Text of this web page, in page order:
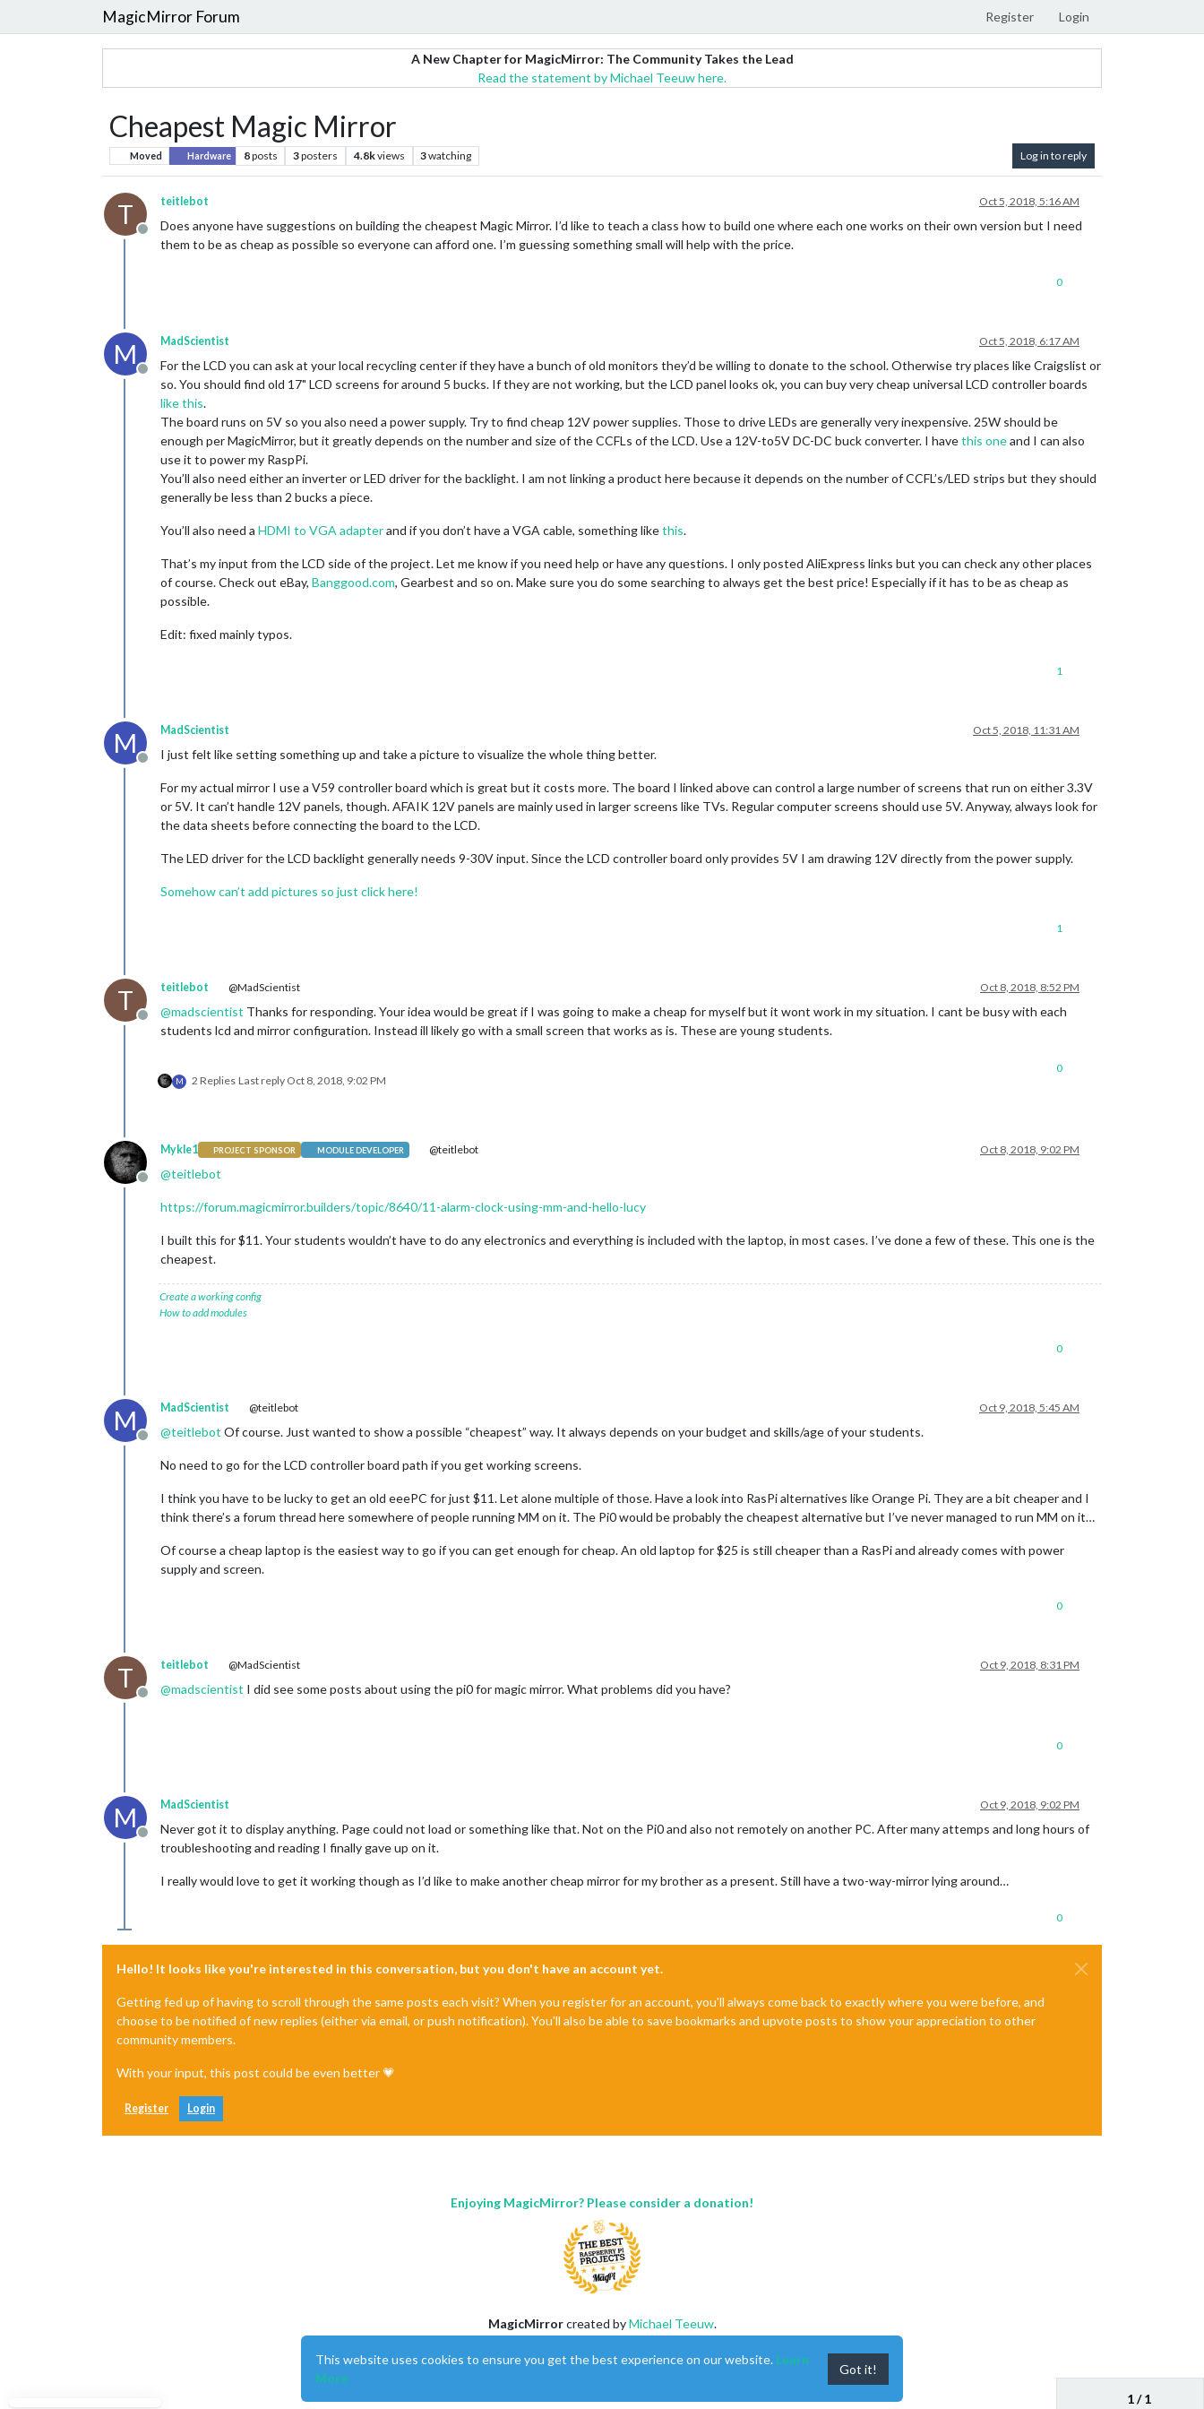
MagicMirror Forum Register Login
A New Chapter for MagicMirror: The Community Takes the Lead
Read the statement by Michael Teeuw here.
Cheapest Magic Mirror
Moved Hardware 8posts 3posters 4.8kviews 3watching Log in to reply
T
Offline
teitlebot Oct 5, 2018, 5:16 AM
Does anyone have suggestions on building the cheapest Magic Mirror. I’d like to teach a class how to build one where each one works on their own version but I need
them to be as cheap as possible so everyone can afford one. I’m guessing something small will help with the price.
0
M
Offline
MadScientist Oct 5, 2018, 6:17 AM
For the LCD you can ask at your local recycling center if they have a bunch of old monitors they’d be willing to donate to the school. Otherwise try places like Craigslist or
so. You should find old 17" LCD screens for around 5 bucks. If they are not working, but the LCD panel looks ok, you can buy very cheap universal LCD controller boards
like this.
The board runs on 5V so you also need a power supply. Try to find cheap 12V power supplies. Those to drive LEDs are generally very inexpensive. 25W should be
enough per MagicMirror, but it greatly depends on the number and size of the CCFLs of the LCD. Use a 12V-to5V DC-DC buck converter. I havethis oneand I can also
use it to power my RaspPi.
You’ll also need either an inverter or LED driver for the backlight. I am not linking a product here because it depends on the number of CCFL’s/LED strips but they should
generally be less than 2 bucks a piece.
You’ll also need a HDMI to VGA adapterand if you don’t have a VGA cable, something likethis.
That’s my input from the LCD side of the project. Let me know if you need help or have any questions. I only posted AliExpress links but you can check any other places
of course. Check out eBay, Banggood.com, Gearbest and so on. Make sure you do some searching to always get the best price! Especially if it has to be as cheap as
possible.
Edit: fixed mainly typos.
1
M
Offline
MadScientist Oct 5, 2018, 11:31 AM
I just felt like setting something up and take a picture to visualize the whole thing better.
For my actual mirror I use a V59 controller board which is great but it costs more. The board I linked above can control a large number of screens that run on either 3.3V
or 5V. It can’t handle 12V panels, though. AFAIK 12V panels are mainly used in larger screens like TVs. Regular computer screens should use 5V. Anyway, always look for
the data sheets before connecting the board to the LCD.
The LED driver for the LCD backlight generally needs 9-30V input. Since the LCD controller board only provides 5V I am drawing 12V directly from the power supply.
Somehow can’t add pictures so just click here!
1
T
Offline
teitlebot @MadScientist Oct 8, 2018, 8:52 PM
@madscientist Thanks for responding. Your idea would be great if I was going to make a cheap for myself but it wont work in my situation. I cant be busy with each
students lcd and mirror configuration. Instead ill likely go with a small screen that works as is. These are young students.
M 2 Replies Last reply Oct 8, 2018, 9:02 PM
0
Offline
Mykle1 PROJECT SPONSOR MODULE DEVELOPER @teitlebot Oct 8, 2018, 9:02 PM
@teitlebot
https://forum.magicmirror.builders/topic/8640/11-alarm-clock-using-mm-and-hello-lucy
I built this for $11. Your students wouldn’t have to do any electronics and everything is included with the laptop, in most cases. I’ve done a few of these. This one is the
cheapest.
Create a working config
How to add modules
0
M
Offline
MadScientist @teitlebot Oct 9, 2018, 5:45 AM
@teitlebot Of course. Just wanted to show a possible “cheapest” way. It always depends on your budget and skills/age of your students.
No need to go for the LCD controller board path if you get working screens.
I think you have to be lucky to get an old eeePC for just $11. Let alone multiple of those. Have a look into RasPi alternatives like Orange Pi. They are a bit cheaper and I
think there’s a forum thread here somewhere of people running MM on it. The Pi0 would be probably the cheapest alternative but I’ve never managed to run MM on it…
Of course a cheap laptop is the easiest way to go if you can get enough for cheap. An old laptop for $25 is still cheaper than a RasPi and already comes with power
supply and screen.
0
T
Offline
teitlebot @MadScientist Oct 9, 2018, 8:31 PM
@madscientist I did see some posts about using the pi0 for magic mirror. What problems did you have?
0
M
Offline
MadScientist Oct 9, 2018, 9:02 PM
Never got it to display anything. Page could not load or something like that. Not on the Pi0 and also not remotely on another PC. After many attemps and long hours of
troubleshooting and reading I finally gave up on it.
I really would love to get it working though as I’d like to make another cheap mirror for my brother as a present. Still have a two-way-mirror lying around…
0
Hello! It looks like you're interested in this conversation, but you don't have an account yet.
Getting fed up of having to scroll through the same posts each visit? When you register for an account, you'll always come back to exactly where you were before, and
choose to be notified of new replies (either via email, or push notification). You'll also be able to save bookmarks and upvote posts to show your appreciation to other
community members.
With your input, this post could be even better 💗
Register Login
1 / 1
Enjoying MagicMirror? Please consider a donation!
MagicMirrorcreated byMichael Teeuw.
This forum is usingNodeBBas its core |Contributors
This website uses cookies to ensure you get the best experience on our website. Learn
More
Got it!